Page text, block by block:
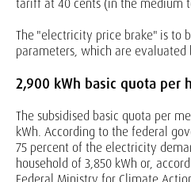
tariff at 40 cents (in the medium
The "electricity price brake" is to
parameters, which are evaluated
2,900 kWh basic quota per
The subsidised basic quota per
kWh. According to the federal
75 percent of the electricity
household of 3,850 kWh or,